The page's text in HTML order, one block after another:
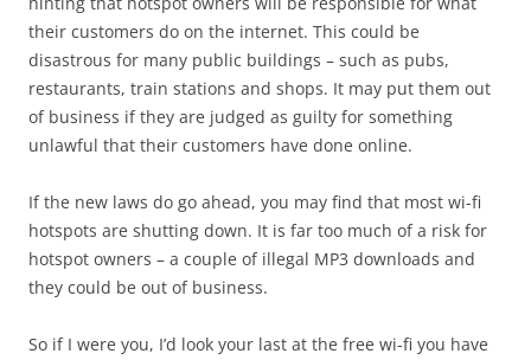
their customers do on the internet. This could be
disastrous for many public buildings – such as pubs,
restaurants, train stations and shops. It may put them out
of business if they are judged as guilty for something
unlawful that their customers have done online.
If the new laws do go ahead, you may find that most wi-fi
hotspots are shutting down. It is far too much of a risk for
hotspot owners – a couple of illegal MP3 downloads and
they could be out of business.
So if I were you, I’d look your last at the free wi-fi you have